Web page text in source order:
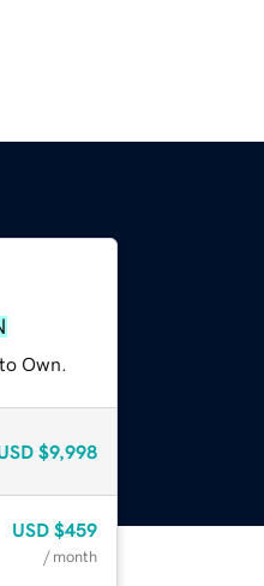
Own.
$9,998
USD $459
/ month